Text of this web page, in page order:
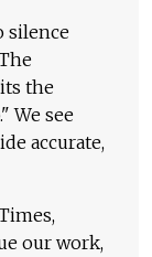
silence
the
We see
accurate,
our work,